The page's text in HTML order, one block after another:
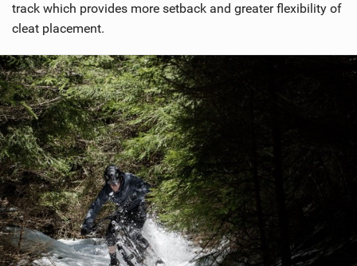
track which provides more setback and greater flexibility of
cleat placement.